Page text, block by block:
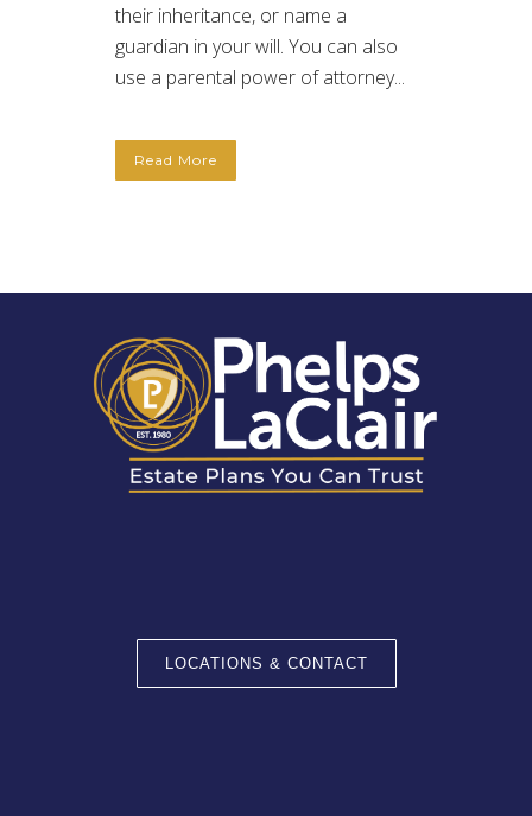
their inheritance, or name a
guardian in your will. You can also
use a parental power of attorney...
Read More
LOCATIONS & CONTACT